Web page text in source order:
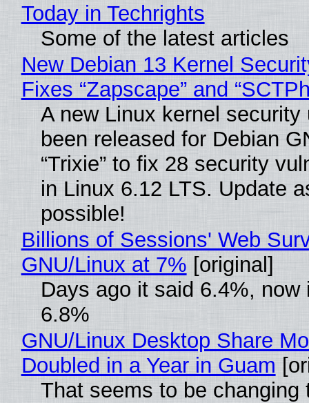
Today in Techrights
Some of the latest articles
New Debian 13 Kernel
Fixes “Zapscape” and
A new Linux kernel security
been released for Debian
“Trixie” to fix 28 security
in Linux 6.12 LTS. Update
possible!
Billions of Sessions' Web
GNU/Linux at 7% [original]
Days ago it said 6.4%, now
6.8%
GNU/Linux Desktop Share
Doubled in a Year in Guam
That seems to be changing